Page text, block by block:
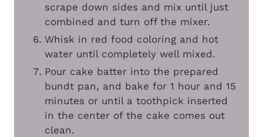
scrape down sides and mix until just
combined and turn off the mixer.
Whisk in red food coloring and hot
water until completely well mixed.
Pour cake batter into the prepared
bundt pan, and bake for 1 hour and 15
minutes or until a toothpick inserted
in the center of the cake comes out
clean.